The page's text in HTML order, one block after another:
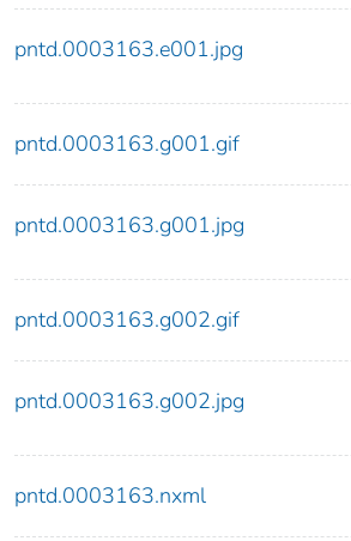
pntd.0003163.e001.jpg
pntd.0003163.g001.gif
pntd.0003163.g001.jpg
pntd.0003163.g002.gif
pntd.0003163.g002.jpg
pntd.0003163.nxml